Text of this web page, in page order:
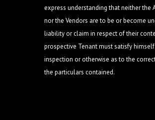
express understanding that neither the
nor the Vendors are to be or become
liability or claim in respect of their
prospective Tenant must satisfy
inspection or otherwise as to the
the particulars contained.